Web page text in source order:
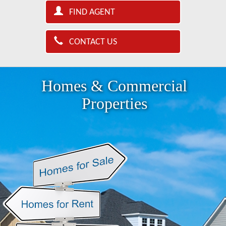
FIND AGENT
CONTACT US
Homes & Commercial
Properties